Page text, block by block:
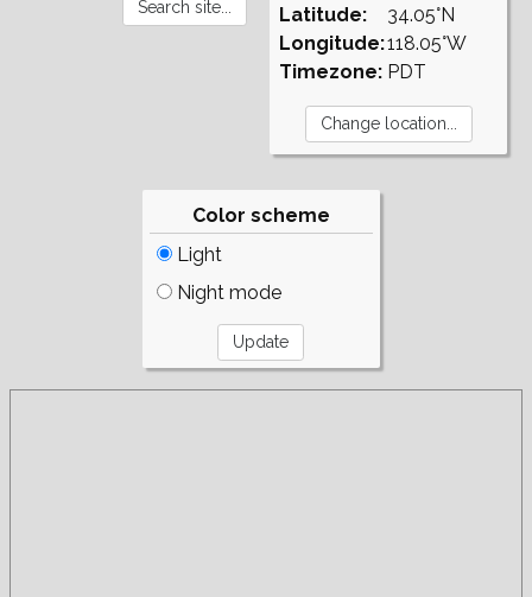
Latitude:
Longitude:
Timezone:
34.05°N
118.05°W
PDT
Color scheme
Light
Night mode